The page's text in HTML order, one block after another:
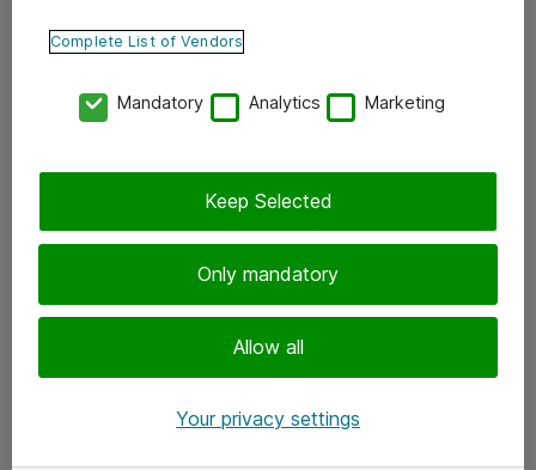
Ota yhteyttä
Tilaa uutiskirje
Complete List of Vendors
Mandatory Analytics Marketing
Only mandatory
Allow all
Keep Selected
Your privacy settings